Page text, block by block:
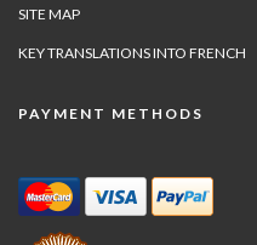
SITE MAP
KEY TRANSLATIONS INTO FRENCH
PAYMENT METHODS